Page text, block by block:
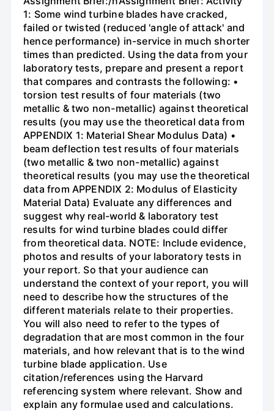
1: Some wind turbine blades have cracked,
failed or twisted (reduced 'angle of attack' and
hence performance) in-service in much shorter
times than predicted. Using the data from your
laboratory tests, prepare and present a report
that compares and contrasts the following: •
torsion test results of four materials (two
metallic & two non-metallic) against theoretical
results (you may use the theoretical data from
APPENDIX 1: Material Shear Modulus Data) •
beam deflection test results of four materials
(two metallic & two non-metallic) against
theoretical results (you may use the theoretical
data from APPENDIX 2: Modulus of Elasticity
Material Data) Evaluate any differences and
suggest why real-world & laboratory test
results for wind turbine blades could differ
from theoretical data. NOTE: Include evidence,
photos and results of your laboratory tests in
your report. So that your audience can
understand the context of your report, you will
need to describe how the structures of the
different materials relate to their properties.
You will also need to refer to the types of
degradation that are most common in the four
materials, and how relevant that is to the wind
turbine blade application. Use
citation/references using the Harvard
referencing system where relevant. Show and
explain any formulae used and calculations.